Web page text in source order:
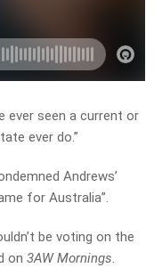
ever seen a current or
ever do.”
Andrews’
for Australia”.
be voting on the
on 3AW Mornings.